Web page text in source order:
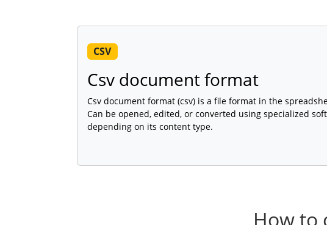
CSV
Csv document format
Csv document format (csv) is a file format in the
Can be opened, edited, or converted using specialized
depending on its content type.
How to